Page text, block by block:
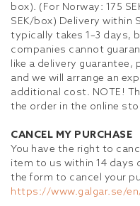
box). (For Norway: 175
SEK/box) Delivery within
typically takes 1–3 days,
companies cannot
like a delivery
and we will arrange an
additional cost. NOTE!
the order in the online
CANCEL MY PURCHASE
You have the right to
item to us within 14 days
the form to cancel your
https://www.galgar.se/